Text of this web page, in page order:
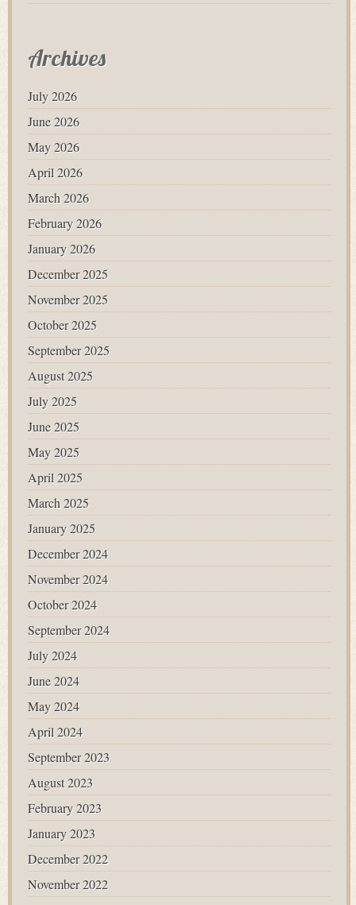
Archives
July 2026
June 2026
May 2026
April 2026
March 2026
February 2026
January 2026
December 2025
November 2025
October 2025
September 2025
August 2025
July 2025
June 2025
May 2025
April 2025
March 2025
January 2025
December 2024
November 2024
October 2024
September 2024
July 2024
June 2024
May 2024
April 2024
September 2023
August 2023
February 2023
January 2023
December 2022
November 2022